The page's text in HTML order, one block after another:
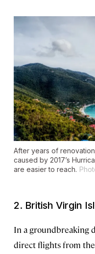
After years of
caused by 2017’s
are easier to reach.
2. British Virgin
In a groundbreaking
direct flights from